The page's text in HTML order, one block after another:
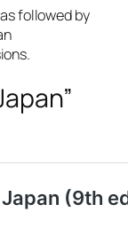
followed by